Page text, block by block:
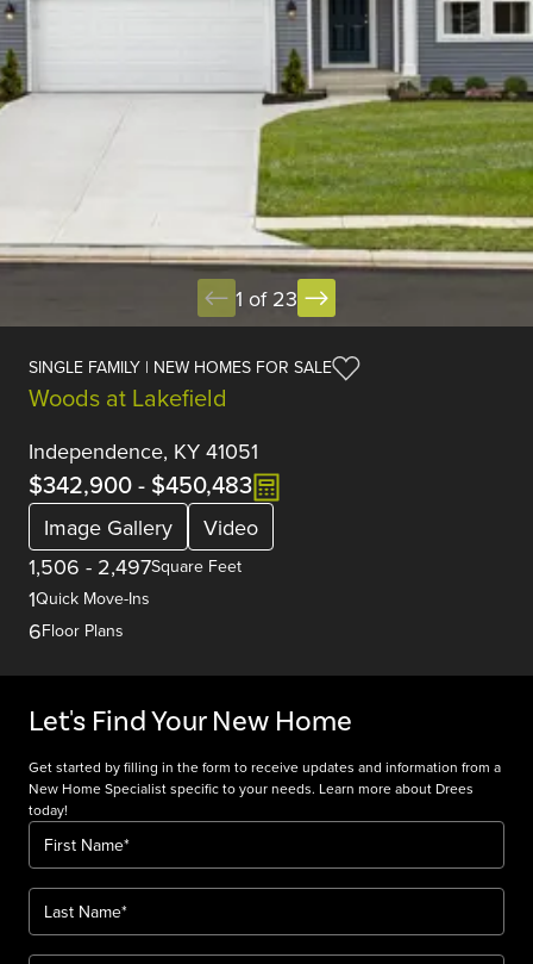
1 of 23
SINGLE FAMILY | NEW HOMES FOR SALE
Woods at Lakefield
Independence, KY 41051
$342,900- $450,483
Image Gallery
Video
1,506 - 2,497Square Feet
1Quick Move-Ins
6Floor Plans
Let's Find Your New Home
Get started by filling in the form to receive updates and information from a
New Home Specialist specific to your needs. Learn more about Drees
today!